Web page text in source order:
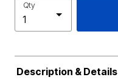
Qty
Description & Details